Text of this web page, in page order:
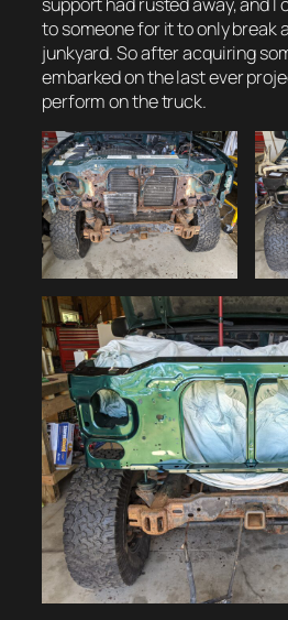
to someone for it to only break
junkyard. So after acquiring
embarked on the last ever
perform on the truck.